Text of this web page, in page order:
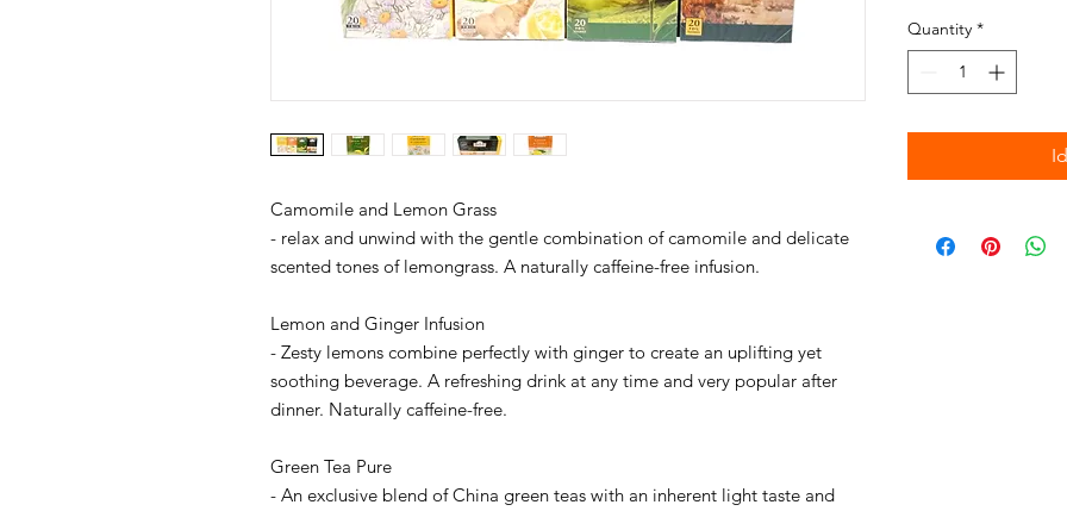
Camomile and Lemon Grass
- relax and unwind with the gentle combination of camomile and delicate
scented tones of lemongrass. A naturally caffeine-free infusion.
Lemon and Ginger Infusion
- Zesty lemons combine perfectly with ginger to create an uplifting yet
soothing beverage. A refreshing drink at any time and very popular after
dinner. Naturally caffeine-free.
Green Tea Pure
- An exclusive blend of China green teas with an inherent light taste and
Quantity *